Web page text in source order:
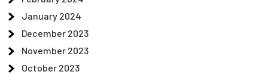
January 2024
December 2023
November 2023
October 2023